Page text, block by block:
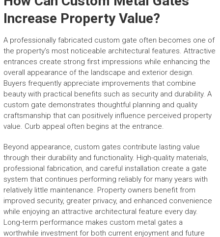
Increase Property Value?
A professionally fabricated custom gate often becomes one of
the property’s most noticeable architectural features. Attractive
entrances create strong first impressions while enhancing the
overall appearance of the landscape and exterior design.
Buyers frequently appreciate improvements that combine
beauty with practical benefits such as security and durability. A
custom gate demonstrates thoughtful planning and quality
craftsmanship that can positively influence perceived property
value. Curb appeal often begins at the entrance.
Beyond appearance, custom gates contribute lasting value
through their durability and functionality. High-quality materials,
professional fabrication, and careful installation create a gate
system that continues performing reliably for many years with
relatively little maintenance. Property owners benefit from
improved security, greater privacy, and enhanced convenience
while enjoying an attractive architectural feature every day.
Long-term performance makes custom metal gates a
worthwhile investment for both current enjoyment and future